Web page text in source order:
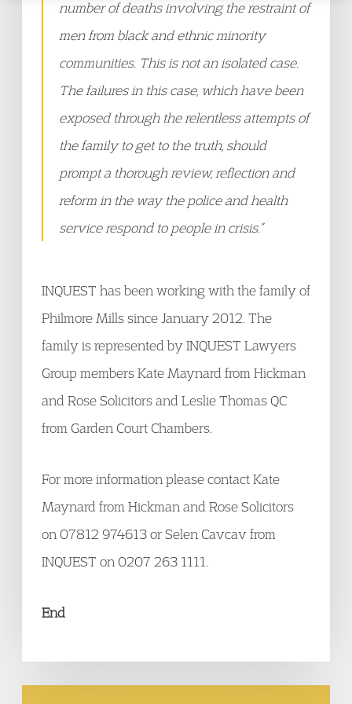
number of deaths involving the restraint of
men from black and ethnic minority
communities. This is not an isolated case.
The failures in this case, which have been
exposed through the relentless attempts of
the family to get to the truth, should
prompt a thorough review, reflection and
reform in the way the police and health
service respond to people in crisis.”
INQUEST has been working with the family of
Philmore Mills since January 2012. The
family is represented by INQUEST Lawyers
Group members Kate Maynard from Hickman
and Rose Solicitors and Leslie Thomas QC
from Garden Court Chambers.
For more information please contact Kate
Maynard from Hickman and Rose Solicitors
on 07812 974613 or Selen Cavcav from
INQUEST on 0207 263 1111.
End